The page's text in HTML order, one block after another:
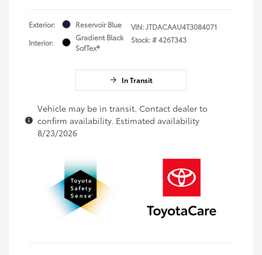
Exterior:
Reservoir Blue
Interior:
Gradient Black
SofTex®
VIN:JTDACAAU4T3084071
Stock: #426T343
In Transit
Vehicle may be in transit. Contact dealer to
confirm availability. Estimated availability
8/23/2026